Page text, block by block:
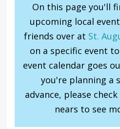
On this page you'll
upcoming local
friends over at St.
on a specific event
event calendar goes
you're planning a
advance, please
nears to see